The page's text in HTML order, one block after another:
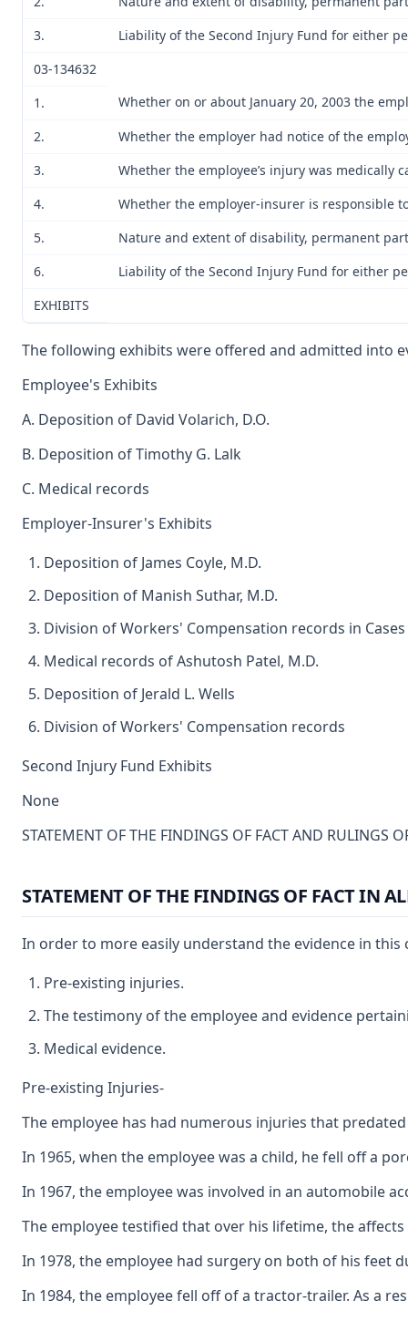
3.
Liability of the Second Injury Fund for either
03-134632
1.
Whether on or about January 20, 2003 the
2.
Whether the employer had notice of the
3.
Whether the employee’s injury was medically
4.
Whether the employer-insurer is responsible
5.
Nature and extent of disability, permanent
6.
Liability of the Second Injury Fund for either
EXHIBITS
The following exhibits were offered and admitted into
Employee's Exhibits
A. Deposition of David Volarich, D.O.
B. Deposition of Timothy G. Lalk
C. Medical records
Employer-Insurer's Exhibits
Deposition of James Coyle, M.D.
Deposition of Manish Suthar, M.D.
Division of Workers' Compensation records in Cases
Medical records of Ashutosh Patel, M.D.
Deposition of Jerald L. Wells
Division of Workers' Compensation records
Second Injury Fund Exhibits
None
STATEMENT OF THE FINDINGS OF FACT AND RULINGS
STATEMENT OF THE FINDINGS OF FACT IN
In order to more easily understand the evidence in this
Pre-existing injuries.
The testimony of the employee and evidence
Medical evidence.
Pre-existing Injuries-
The employee has had numerous injuries that
In 1965, when the employee was a child, he fell off a
In 1967, the employee was involved in an automobile
The employee testified that over his lifetime, the
In 1978, the employee had surgery on both of his feet
In 1984, the employee fell off of a tractor-trailer. As a